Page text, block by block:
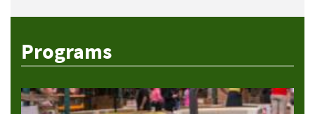
Programs